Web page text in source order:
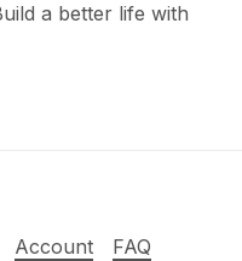
a better life with
Account
FAQ